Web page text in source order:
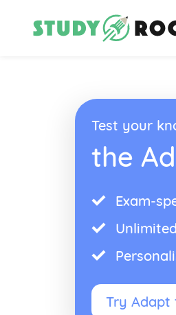
Test your
the
Exam-
Try